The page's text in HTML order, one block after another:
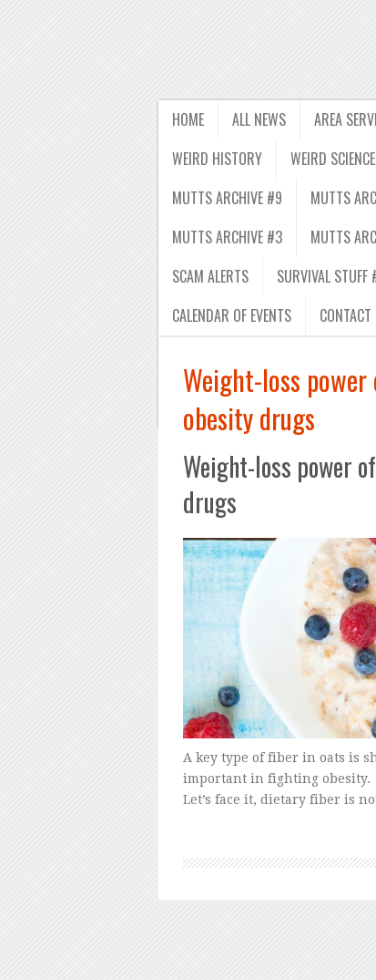
HOME ALL NEWS AREA
WEIRD HISTORY
WEIRD SCIENCE
MUTTS ARCHIVE #9
MUTTS
MUTTS ARCHIVE #3
MUTTS
SCAM ALERTS
SURVIVAL STUFF
CALENDAR OF EVENTS
Weight-loss
obesity drugs
Weight-loss power
drugs
A key type of fiber in oats is
important in fighting obesity.
Let’s face it, dietary fiber is